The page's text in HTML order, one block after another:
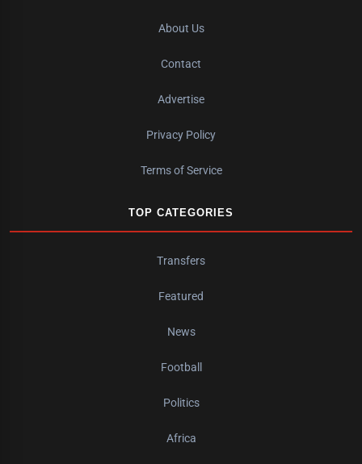
About Us
Contact
Advertise
Privacy Policy
Terms of Service
TOP CATEGORIES
Transfers
Featured
News
Football
Politics
Africa